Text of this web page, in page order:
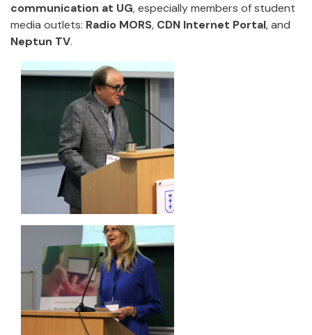
communication at UG, especially members of student
media outlets: Radio MORS, CDN Internet Portal, and
Neptun TV.